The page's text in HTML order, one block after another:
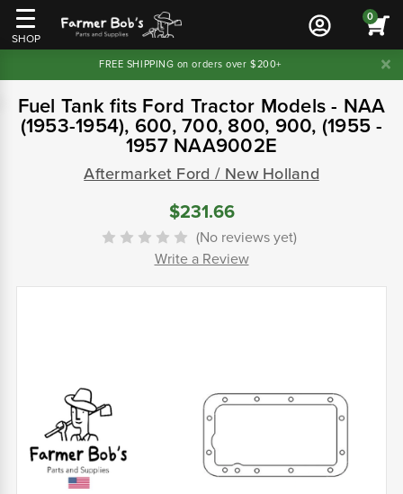
SHOP
0
FREE SHIPPING on orders over $200+
Fuel Tank fits Ford Tractor Models - NAA
(1953-1954), 600, 700, 800, 900, (1955 -
1957 NAA9002E
Aftermarket Ford / New Holland
$231.66
(No reviews yet)
Write a Review